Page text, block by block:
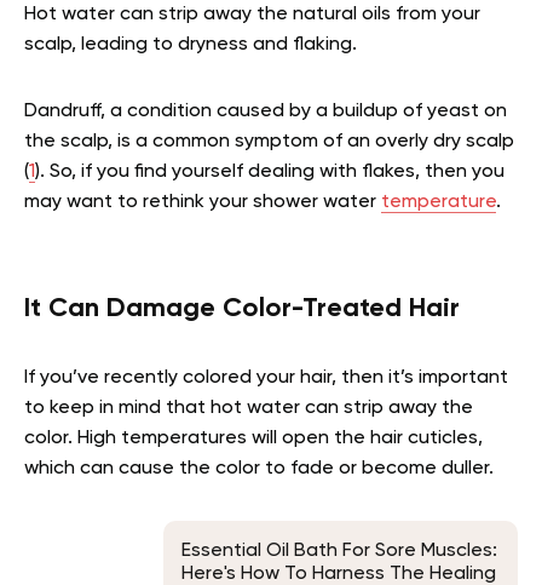
Hot water can strip away the natural oils from your
scalp, leading to dryness and flaking.
Dandruff, a condition caused by a buildup of yeast on
the scalp, is a common symptom of an overly dry scalp
(1). So, if you find yourself dealing with flakes, then you
may want to rethink your shower water temperature.
It Can Damage Color-Treated Hair
If you’ve recently colored your hair, then it’s important
to keep in mind that hot water can strip away the
color. High temperatures will open the hair cuticles,
which can cause the color to fade or become duller.
Essential Oil Bath For Sore Muscles:
Here's How To Harness The Healing